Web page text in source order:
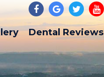
Dental Reviews